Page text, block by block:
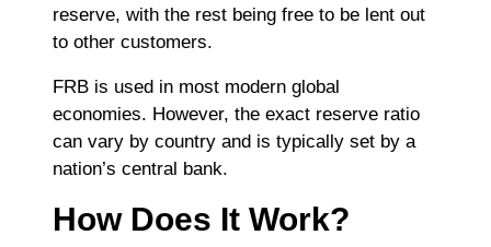
reserve, with the rest being free to be lent out
to other customers.
FRB is used in most modern global
economies. However, the exact reserve ratio
can vary by country and is typically set by a
nation’s central bank.
How Does It Work?